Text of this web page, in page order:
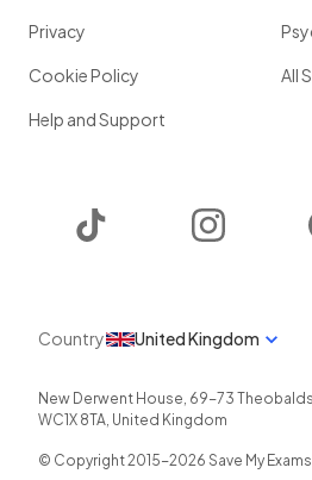
Privacy
Cookie Policy
Help and Support
All
Country United Kingdom
New Derwent House, 69-73
WC1X 8TA, United Kingdom
© Copyright 2015-2026 Save My